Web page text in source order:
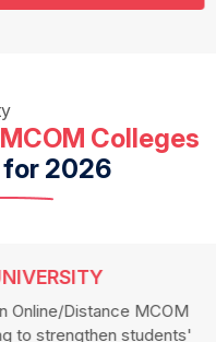
MCOM Colleges
for 2026
Distance MCOM
strengthen students'